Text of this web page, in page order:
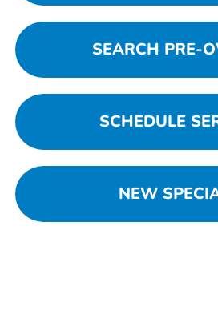
SEARCH PRE-
SCHEDULE
NEW